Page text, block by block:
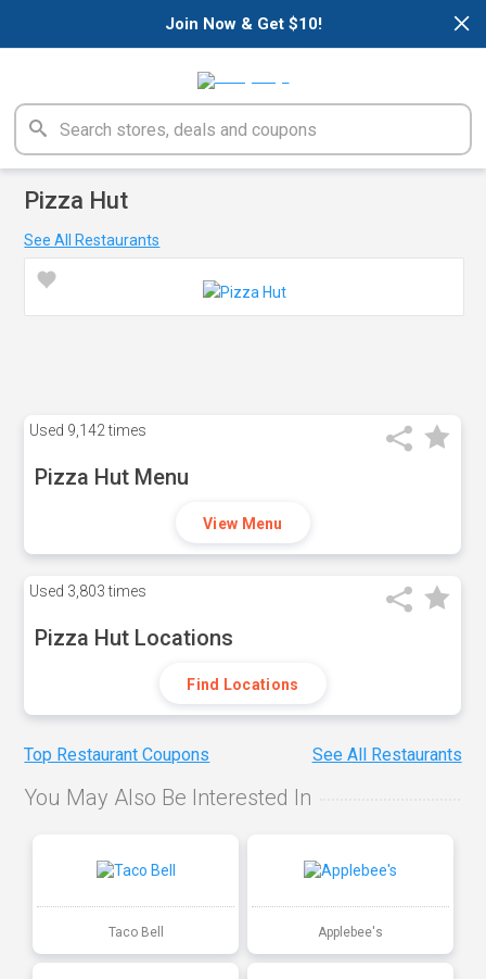
×
Join Now & Get $10!
Pizza Hut
See All Restaurants
Used 9,142 times
Pizza Hut Menu
View Menu
Used 3,803 times
Pizza Hut Locations
Find Locations
Top Restaurant Coupons See All Restaurants
You May Also Be Interested In
Taco Bell Applebee's